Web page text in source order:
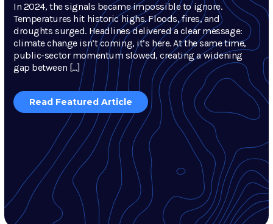
In 2024, the signals became impossible to ignore.
Temperatures hit historic highs. Floods, fires, and
droughts surged. Headlines delivered a clear message:
climate change isn’t coming, it’s here. At the same time,
public-sector momentum slowed, creating a widening
gap between […]
Read Featured Article